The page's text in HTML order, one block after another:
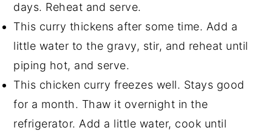
days. Reheat and serve.
This curry thickens after some time. Add a
little water to the gravy, stir, and reheat until
piping hot, and serve.
This chicken curry freezes well. Stays good
for a month. Thaw it overnight in the
refrigerator. Add a little water, cook until